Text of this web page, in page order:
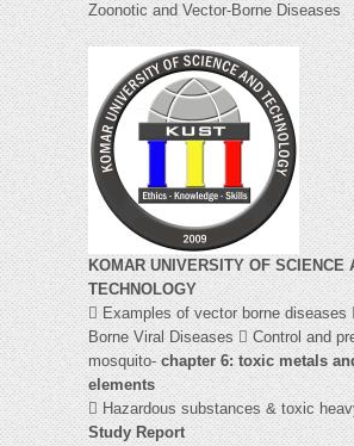
Zoonotic and Vector-Borne Diseases
KOMAR UNIVERSITY OF SCIENCE
TECHNOLOGY
 Examples of vector borne diseases
Borne Viral Diseases  Control and
mosquito-chapter 6: toxic metals
elements
 Hazardous substances & toxic
Study Report